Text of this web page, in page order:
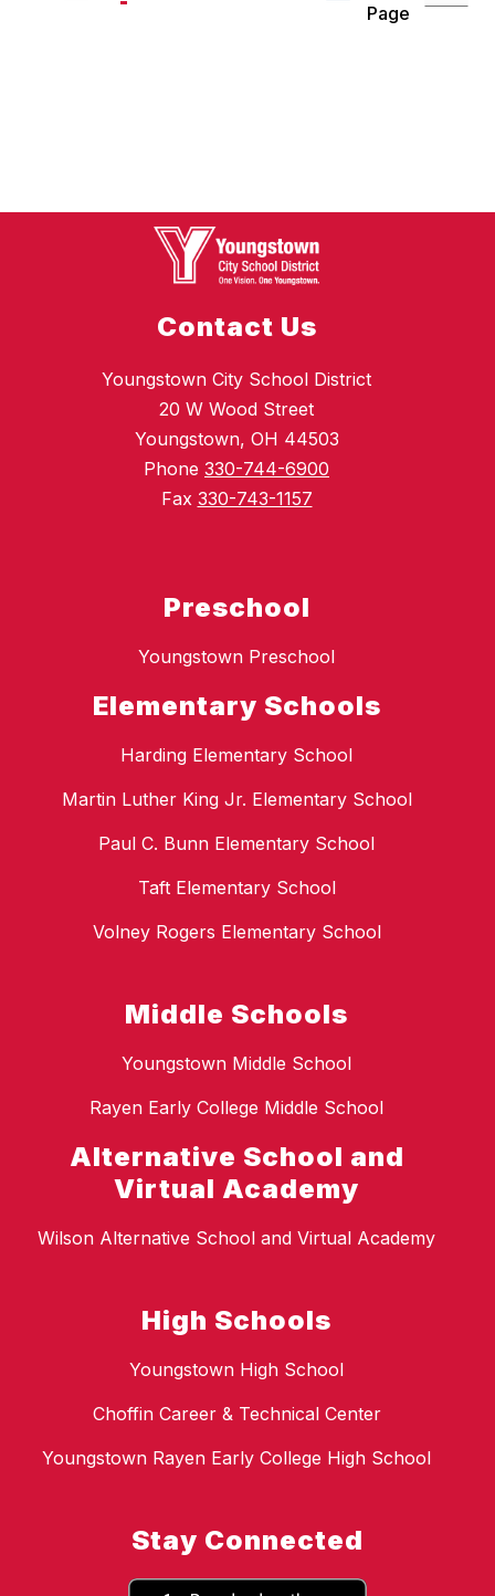
Page
Contact Us
Youngstown City School District
20 W Wood Street
Youngstown, OH 44503
Phone 330-744-6900
Fax 330-743-1157
Preschool
Youngstown Preschool
Elementary Schools
Harding Elementary School
Martin Luther King Jr. Elementary School
Paul C. Bunn Elementary School
Taft Elementary School
Volney Rogers Elementary School
Middle Schools
Youngstown Middle School
Rayen Early College Middle School
Alternative School and
Virtual Academy
Wilson Alternative School and Virtual Academy
High Schools
Youngstown High School
Choffin Career & Technical Center
Youngstown Rayen Early College High School
Stay Connected